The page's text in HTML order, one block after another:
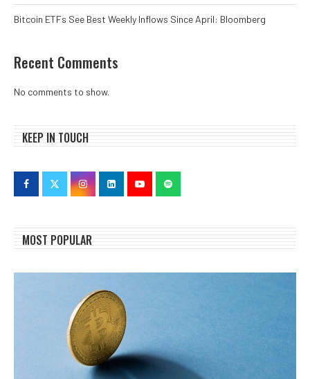
Bitcoin ETFs See Best Weekly Inflows Since April: Bloomberg
Recent Comments
No comments to show.
KEEP IN TOUCH
MOST POPULAR